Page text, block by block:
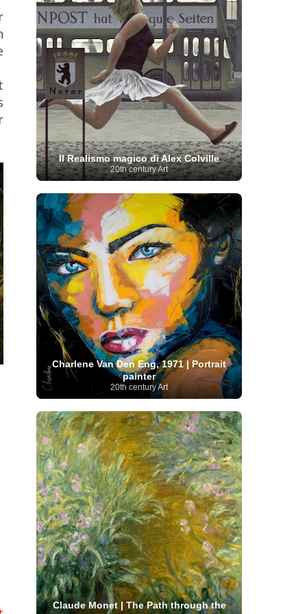
Flemish Art (56) French Art (993)
Frick Collection (3) Galleria Borghese
(5)
GAM Milano (4) Genre painter (486)
Georgian Artist (10) German Art (245)
Getty Museum (3) Greek Art (66)
Guatemalan Artist (2) Haitian Artist (2)
Hawaii
Art
(4) Henri Matisse (11)
Hermitage
Museum (11) Hudson River School (10)
Hungarian Art (37) Icelandic Art (1)
Impressionist art movement
(602) Indian Art (48) Iranian Art (19)
Iraqi Art (1) Irish Art (36) Israeli Artist (18)
Italian Art (1063) Japanese Art (54)
Kazakhstani Artist
(6) Korean Art (22)
Kurdish Art (1) Latin American Artist (1)
Latvian
Artist
(4) Lebanese Artist (16) Leonardo
da Vinci (91) Libyan Artist (2) Lithuanian
Artist
(17) Macedonian Art (3)
Magic
Realism Art (114) Maltese Art (4) Marc
Chagall (31)
Metropolitan Museum of
Art (32) Mexican Art (36) Michelangelo
(22) Moldovan Artist (8) Moma (2) Mongolian
Artist (1) Moroccan Artist (3) Musée d'Orsay
(16)
Musée du Louvre (10)
Museo del
Prado (9) Museo Thyssen-Bornemisza (4)
Museum Barberini
(4)
Museum
Masterpieces (168) Museum of Fine Arts
Boston
(3) MusicArt (198) Nabis Art (14)
National Gallery London
(13)
National
Gallery of Art Washington
(12)
Netherlandish Art (11) New Mexico Artist (3)
New Zealand Art (2) Nigerian Artist (3) Nobel
Prize (68) Norwegian Art (43) Pakistani
Artist
(4) Palazzo Barberini (1)
Paris
painting (59) Paul Cézanne (11) Peruvian
Art
(16) Photographer (124)
Pierre-
Auguste Renoir (46) Pinacoteca di Brera
(5) Polish Art (141) Politica dei cookie (1)
Portuguese Artist (13)
Post-
Impressionism (250) Realist Artist
(59)
Renaissance Art (369)
Rijksmuseum (11) Romanian Art (25)
Romantic Art (356) Royal Academy
(3) Russian Art (480) Scottish Art
Il Realismo magico di Alex Colville
20th century Art
Charlene Van Den Eng, 1971 | Portrait
painter
20th century Art
Claude Monet | The Path through the